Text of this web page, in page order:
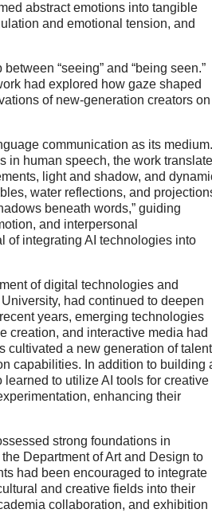
abstract emotions into tangible
and emotional tension, and
“seeing” and “being seen.”
had explored how gaze shaped
of new-generation creators on
communication as its medium.
in human speech, the work
light and shadow, and
water reflections, and
beneath words,” guiding
and interpersonal
of integrating AI technologies into
of digital technologies and
had continued to deepen
years, emerging technologies
creation, and interactive media had
cultivated a new generation of
capabilities. In addition to building
to utilize AI tools for creative
enhancing their
strong foundations in
Department of Art and Design to
had been encouraged to integrate
and creative fields into their
collaboration, and exhibition